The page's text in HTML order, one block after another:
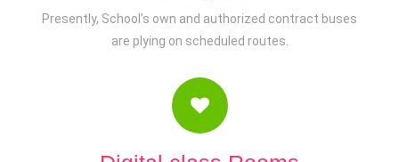
Presently, School’s own and authorized contract buses
are plying on scheduled routes.